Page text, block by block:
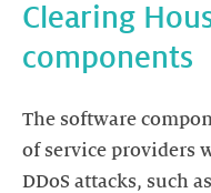
Clearing
components
The software
of service providers
DDoS attacks, such